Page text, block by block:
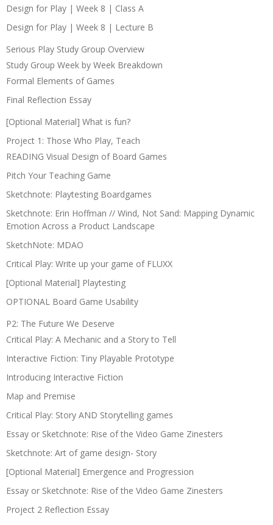
Design for Play | Week 8 | Class A
Design for Play | Week 8 | Lecture B
Serious Play Study Group Overview
Study Group Week by Week Breakdown
Formal Elements of Games
Final Reflection Essay
[Optional Material] What is fun?
Project 1: Those Who Play, Teach
READING Visual Design of Board Games
Pitch Your Teaching Game
Sketchnote: Playtesting Boardgames
Sketchnote: Erin Hoffman // Wind, Not Sand: Mapping Dynamic
Emotion Across a Product Landscape
SketchNote: MDAO
Critical Play: Write up your game of FLUXX
[Optional Material] Playtesting
OPTIONAL Board Game Usability
P2: The Future We Deserve
Critical Play: A Mechanic and a Story to Tell
Interactive Fiction: Tiny Playable Prototype
Introducing Interactive Fiction
Map and Premise
Critical Play: Story AND Storytelling games
Essay or Sketchnote: Rise of the Video Game Zinesters
Sketchnote: Art of game design- Story
[Optional Material] Emergence and Progression
Essay or Sketchnote: Rise of the Video Game Zinesters
Project 2 Reflection Essay